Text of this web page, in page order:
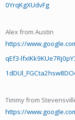
0YrqKgXUdvFg
Alex from Austin
https://
qEf3-
Timmy from
https://